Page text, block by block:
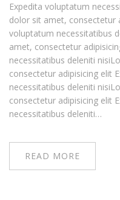
Expedita voluptatum
dolor sit amet, consectetur
voluptatum necessitatibus
amet, consectetur
necessitatibus deleniti
consectetur adipisicing elit
necessitatibus deleniti
consectetur adipisicing elit
necessitatibus deleniti…
READ MORE